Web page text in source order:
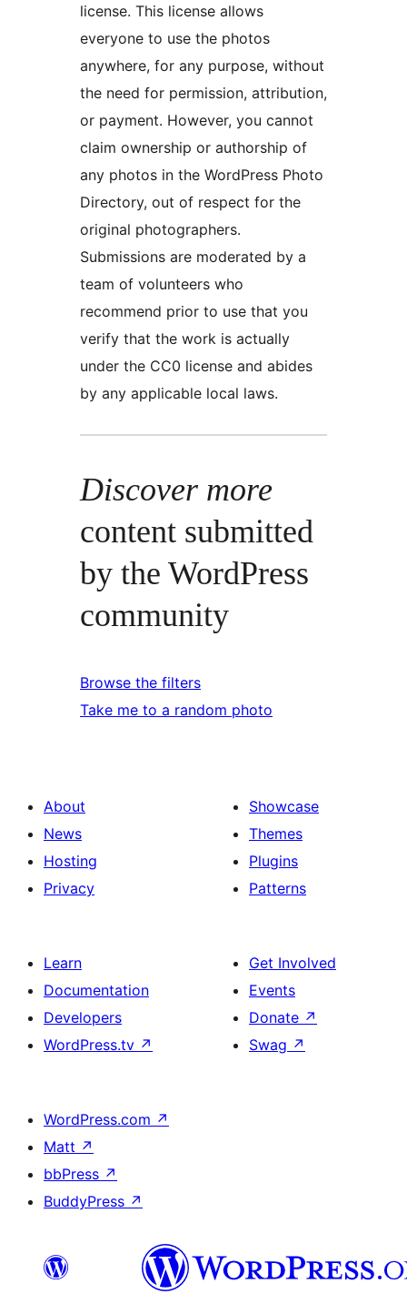
license. This license allows
everyone to use the photos
anywhere, for any purpose, without
the need for permission, attribution,
or payment. However, you cannot
claim ownership or authorship of
any photos in the WordPress Photo
Directory, out of respect for the
original photographers.
Submissions are moderated by a
team of volunteers who
recommend prior to use that you
verify that the work is actually
under the CC0 license and abides
by any applicable local laws.
Discover more
content submitted
by the WordPress
community
Browse the filters
Take me to a random photo
About
News
Hosting
Privacy
Showcase
Themes
Plugins
Patterns
Learn
Documentation
Developers
WordPress.tv ↗
Get Involved
Events
Donate ↗
Swag ↗
WordPress.com ↗
Matt ↗
bbPress ↗
BuddyPress ↗